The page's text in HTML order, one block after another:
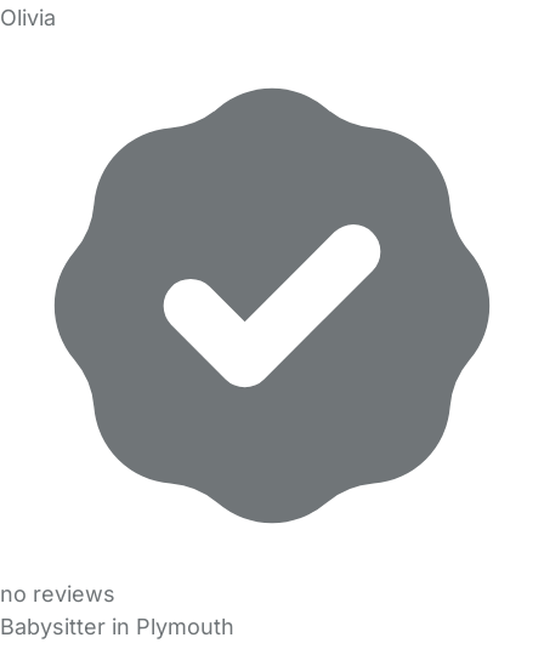
Olivia
no reviews
Babysitter in Plymouth